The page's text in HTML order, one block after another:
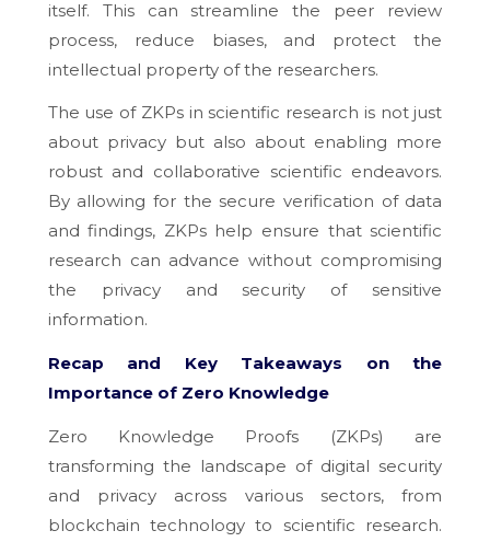
itself. This can streamline the peer review
process, reduce biases, and protect the
intellectual property of the researchers.
The use of ZKPs in scientific research is not just
about privacy but also about enabling more
robust and collaborative scientific endeavors.
By allowing for the secure verification of data
and findings, ZKPs help ensure that scientific
research can advance without compromising
the privacy and security of sensitive
information.
Recap and Key Takeaways on the
Importance of Zero Knowledge
Zero Knowledge Proofs (ZKPs) are
transforming the landscape of digital security
and privacy across various sectors, from
blockchain technology to scientific research.